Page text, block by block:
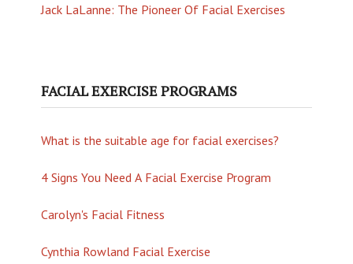
Jack LaLanne: The Pioneer Of Facial Exercises
FACIAL EXERCISE PROGRAMS
What is the suitable age for facial exercises?
4 Signs You Need A Facial Exercise Program
Carolyn's Facial Fitness
Cynthia Rowland Facial Exercise